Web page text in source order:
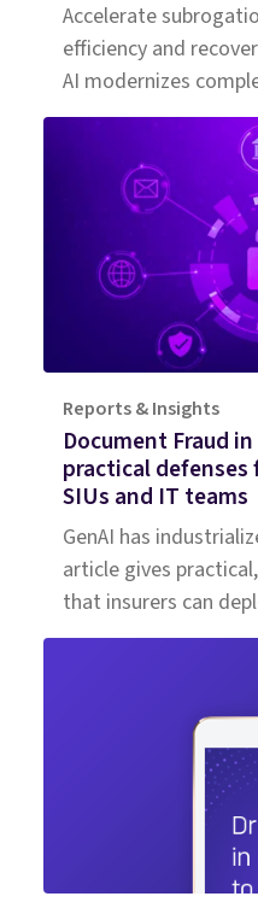
Accelerate
efficiency and
AI modernizes
processes for
Reports & Insights
Document Fraud
practical
SIUs and IT teams
GenAI has
article gives
that insurers can
triage and